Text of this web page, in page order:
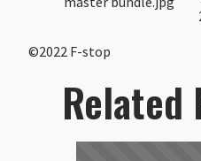
©2022 F-stop
Related